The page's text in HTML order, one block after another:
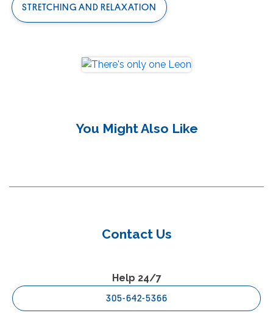
You Might Also Like
Meditation Exercises to Relax and Connect
your Mind and Body
STRETCHING AND RELAXATION
Contact Us
Help 24/7
305-642-5366